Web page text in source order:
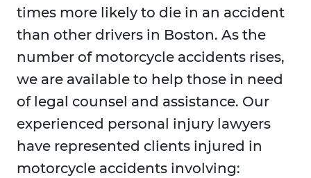
times more likely to die in an accident
than other drivers in Boston. As the
number of motorcycle accidents rises,
we are available to help those in need
of legal counsel and assistance. Our
experienced personal injury lawyers
have represented clients injured in
motorcycle accidents involving: